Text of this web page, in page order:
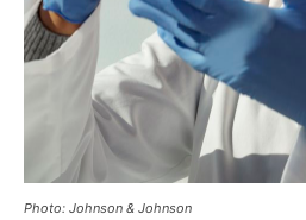
Photo: Johnson & Johnson